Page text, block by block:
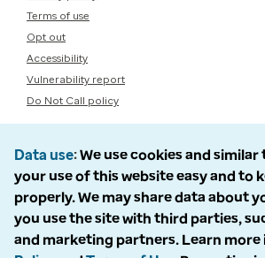
Terms of use
Opt out
Accessibility
Vulnerability report
Do Not Call policy
Data use We use cookies and
your use of this website easy and to
properly. We may share data about
you use the site with third parties,
and marketing partners. Learn more